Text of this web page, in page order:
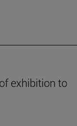
exhibition to